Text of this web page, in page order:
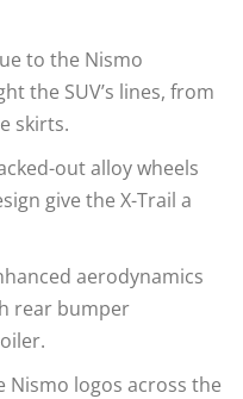
to the Nismo
the SUV’s lines, from
skirts.
out alloy wheels
give the X-Trail a
aerodynamics
rear bumper
Nismo logos across the